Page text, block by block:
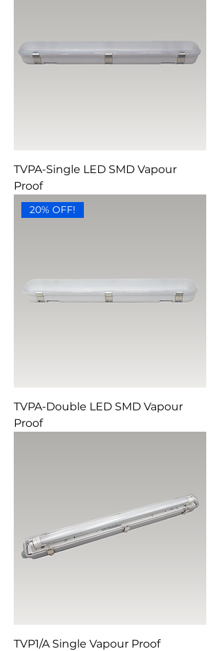
TVPA-Single LED SMD Vapour
Proof
20% OFF!
TVPA-Double LED SMD Vapour
Proof
TVP1/A Single Vapour Proof